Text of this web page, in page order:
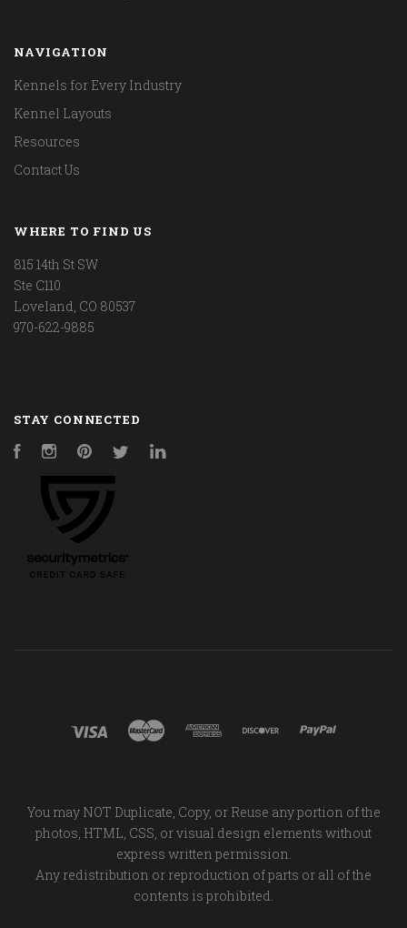
NAVIGATION
Kennels for Every Industry
Kennel Layouts
Resources
Contact Us
WHERE TO FIND US
815 14th St SW
Ste C110
Loveland, CO 80537
970-622-9885
STAY CONNECTED
FacebookInstagramPinterestTwitter
You may NOT Duplicate, Copy, or Reuse any portion of the
photos, HTML, CSS, or visual design elements without
express written permission.
Any redistribution or reproduction of parts or all of the
contents is prohibited.